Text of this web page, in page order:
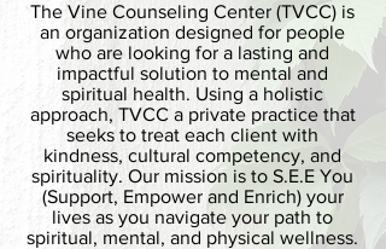
The Vine Counseling Center (TVCC) is
an organization designed for people
who are looking for a lasting and
impactful solution to mental and
spiritual health. Using a holistic
approach, TVCC a private practice that
seeks to treat each client with
kindness, cultural competency, and
spirituality. Our mission is to S.E.E You
(Support, Empower and Enrich) your
lives as you navigate your path to
spiritual, mental, and physical wellness.